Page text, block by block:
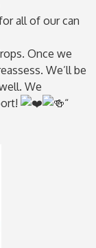
all of our can
Once we
We’ll be
We
“